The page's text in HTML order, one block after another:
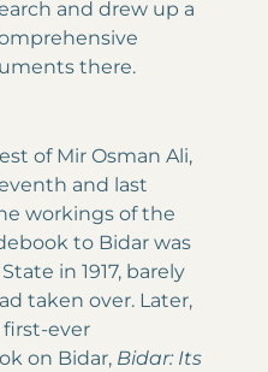
and drew up a
there.
of Mir Osman Ali,
and last
workings of the
to Bidar was
in 1917, barely
taken over. Later,
first-ever
on Bidar, Bidar: Its